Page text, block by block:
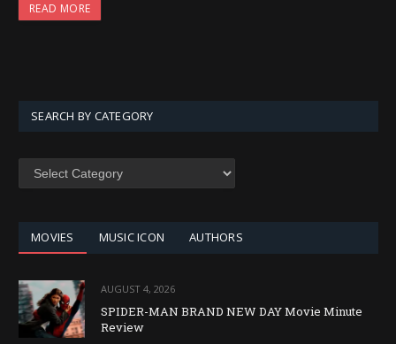
READ MORE
SEARCH BY CATEGORY
SEARCH
MOVIES MUSIC ICON AUTHORS
AUGUST 4, 2026
SPIDER-MAN BRAND NEW DAY Movie Minute
Review